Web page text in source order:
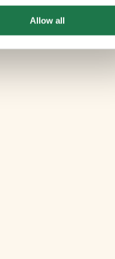
Allow all